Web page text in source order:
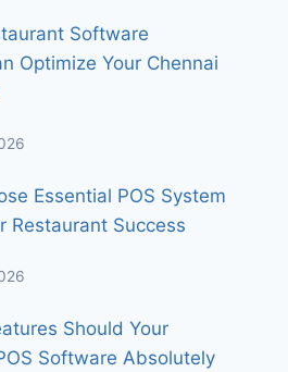
Software
Optimize Your Chennai
Essential POS System
Restaurant Success
Should Your
Software Absolutely